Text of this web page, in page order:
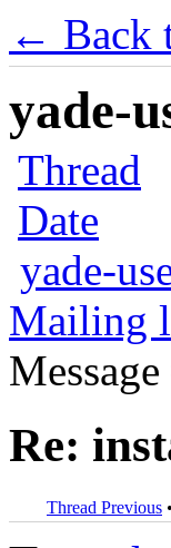
← Back
yade-
Thread
Date
yade-
Mailing
Re:
Thread Previous •